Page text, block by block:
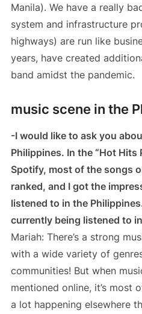
Manila). We have a really
system and infrastructure
highways) are run like
years, have created
band amidst the pandemic.
music scene in the
-I would like to ask you
Philippines. In the “Hot Hits
Spotify, most of the songs
ranked, and I got the
listened to in the
currently being listened to
Mariah: There’s a strong
with a wide variety of
communities! But when
mentioned online, it’s most
a lot happening elsewhere